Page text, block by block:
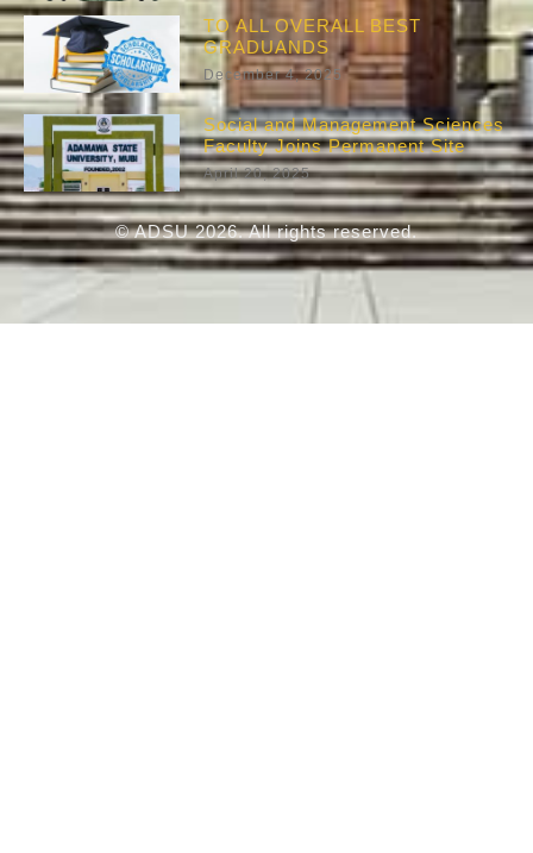
TO ALL OVERALL BEST
GRADUANDS
December 4, 2025
Social and Management Sciences
Faculty Joins Permanent Site
April 20, 2025
© ADSU 2026. All rights reserved.